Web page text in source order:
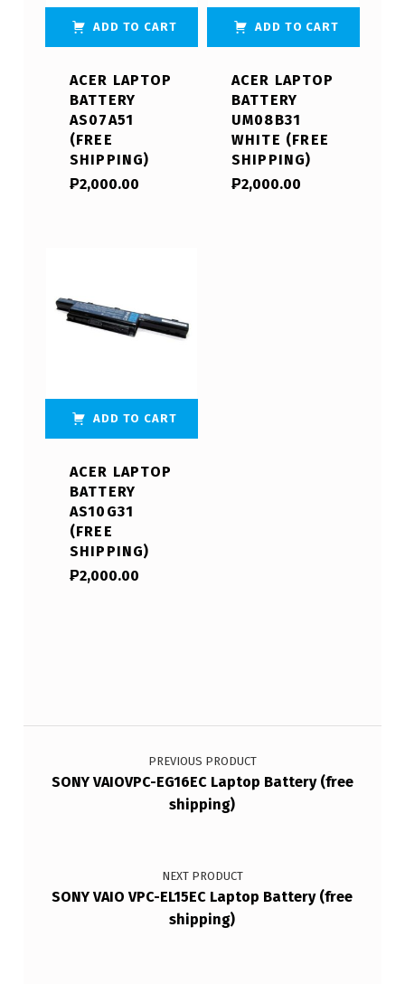
ADD TO CART
ACER LAPTOP
BATTERY
AS07A51
(FREE
SHIPPING)
₱2,000.00
ADD TO CART
ACER LAPTOP
BATTERY
UM08B31
WHITE (FREE
SHIPPING)
₱2,000.00
ADD TO CART
ACER LAPTOP
BATTERY
AS10G31
(FREE
SHIPPING)
₱2,000.00
Post navigation
PREVIOUS PRODUCT
SONY VAIOVPC-EG16EC Laptop Battery (free
shipping)
NEXT PRODUCT
SONY VAIO VPC-EL15EC Laptop Battery (free
shipping)